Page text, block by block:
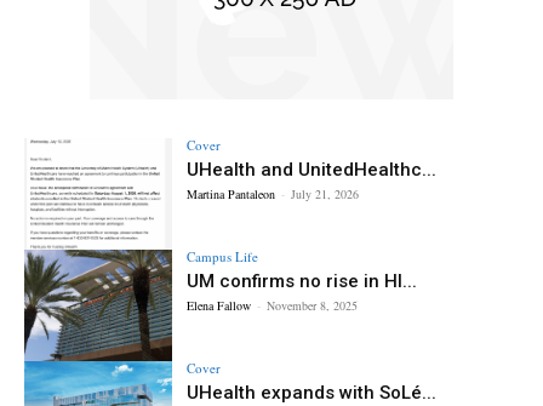
Cover
UHealth and UnitedHealthc...
Martina Pantaleon - July 21, 2026
Campus Life
UM confirms no rise in HI...
Elena Fallow - November 8, 2025
Cover
UHealth expands with SoLé...